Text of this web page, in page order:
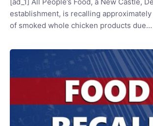
establishment, is recalling
of smoked whole chicken products due…